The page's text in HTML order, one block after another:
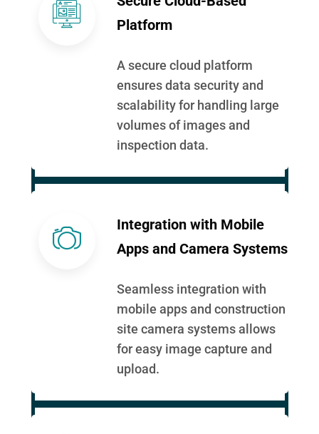
Platform
A secure cloud platform
ensures data security and
scalability for handling large
volumes of images and
inspection data.
Integration with Mobile
Apps and Camera Systems
Seamless integration with
mobile apps and construction
site camera systems allows
for easy image capture and
upload.